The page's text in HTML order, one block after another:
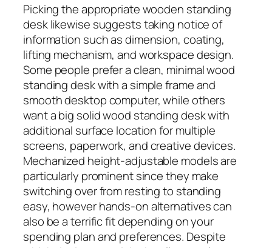
Picking the appropriate wooden standing
desk likewise suggests taking notice of
information such as dimension, coating,
lifting mechanism, and workspace design.
Some people prefer a clean, minimal wood
standing desk with a simple frame and
smooth desktop computer, while others
want a big solid wood standing desk with
additional surface location for multiple
screens, paperwork, and creative devices.
Mechanized height-adjustable models are
particularly prominent since they make
switching over from resting to standing
easy, however hands-on alternatives can
also be a terrific fit depending on your
spending plan and preferences. Despite